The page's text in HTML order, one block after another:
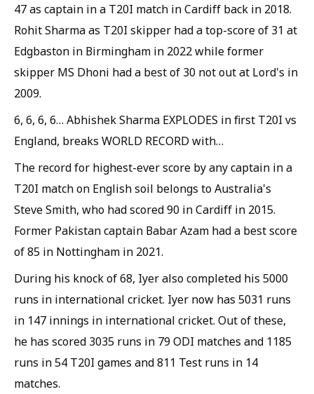
47 as captain in a T20I match in Cardiff back in 2018.
Rohit Sharma as T20I skipper had a top-score of 31 at
Edgbaston in Birmingham in 2022 while former
skipper MS Dhoni had a best of 30 not out at Lord's in
2009.
6, 6, 6, 6… Abhishek Sharma EXPLODES in first T20I vs
England, breaks WORLD RECORD with…
The record for highest-ever score by any captain in a
T20I match on English soil belongs to Australia's
Steve Smith, who had scored 90 in Cardiff in 2015.
Former Pakistan captain Babar Azam had a best score
of 85 in Nottingham in 2021.
During his knock of 68, Iyer also completed his 5000
runs in international cricket. Iyer now has 5031 runs
in 147 innings in international cricket. Out of these,
he has scored 3035 runs in 79 ODI matches and 1185
runs in 54 T20I games and 811 Test runs in 14
matches.